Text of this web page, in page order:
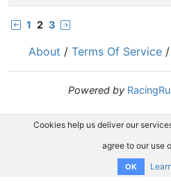
1 2 3
About / Terms Of Service /
Powered by
Cookies help us deliver our
agree to our use
OK